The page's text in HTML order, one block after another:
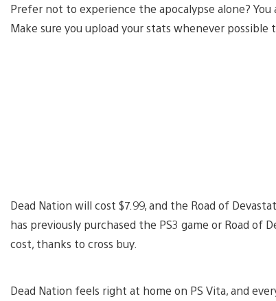
Prefer not to experience the apocalypse alone?
Make sure you upload your stats whenever
Dead Nation will cost $7.99, and the Road of
has previously purchased the PS3 game or Road
cost, thanks to cross buy.
Dead Nation feels right at home on PS Vita, and